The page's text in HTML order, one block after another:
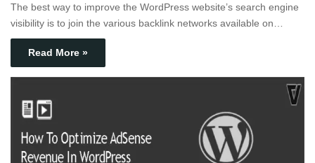
The best way to improve the WordPress website’s search engine
visibility is to join the various backlink networks available on…
Read More »